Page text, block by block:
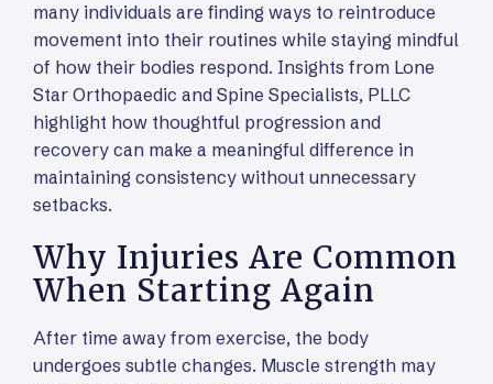
many individuals are finding ways to reintroduce
movement into their routines while staying mindful
of how their bodies respond. Insights from Lone
Star Orthopaedic and Spine Specialists, PLLC
highlight how thoughtful progression and
recovery can make a meaningful difference in
maintaining consistency without unnecessary
setbacks.
Why Injuries Are Common
When Starting Again
After time away from exercise, the body
undergoes subtle changes. Muscle strength may